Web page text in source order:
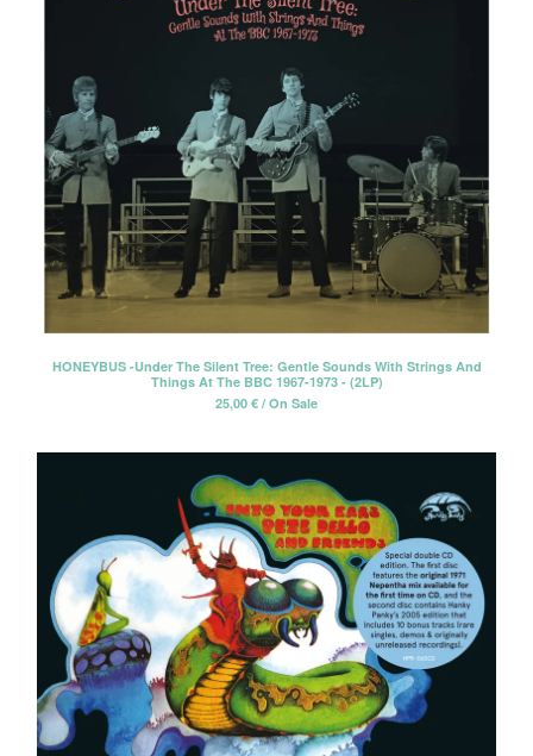
Primitivos
Santiago Delgado y los
Runaway Lovers
Summer Suns
Tesouro
The Beau Brummels
The Dave Rave Group
The Holy Mackerel
The Neon Philharmonic
David Blue & The American
Patrol
Winterafter
Erik Voeks & The Ghosters
Cancer Moon
Santi Campos
HONEYBUS -Under The Silent Tree: Gentle Sounds With Strings And
Things At The BBC 1967-1973 - (2LP)
25,00 € / On Sale